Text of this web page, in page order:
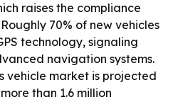
raises the compliance
70% of new vehicles
technology, signaling
navigation systems.
vehicle market is projected
than 1.6 million